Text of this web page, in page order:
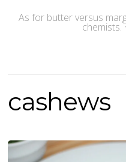
As for butter versus
chemists.
cashews